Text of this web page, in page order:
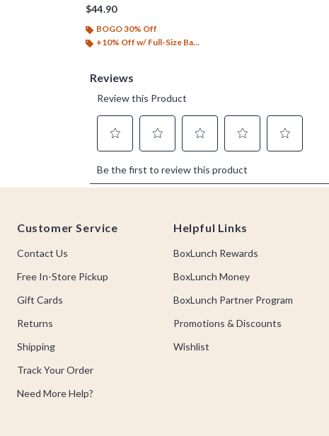
$44.90
BOGO 30% Off
+10% Off w/ Full-Size Backpack Purchase*
Customer Service
Contact Us
Free In-Store Pickup
Gift Cards
Returns
Shipping
Track Your Order
Need More Help?
Helpful Links
BoxLunch Rewards
BoxLunch Money
BoxLunch Partner Program
Promotions & Discounts
Wishlist